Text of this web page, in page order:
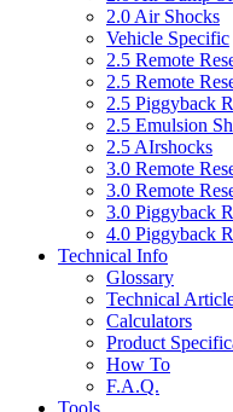
2.0 Air Shocks
Vehicle Specific
2.5 Remote
2.5 Remote
2.5 Piggyback
2.5 Emulsion
2.5 AIrshocks
3.0 Remote
3.0 Remote
3.0 Piggyback
4.0 Piggyback
Technical Info
Glossary
Technical
Calculators
Product
How To
F.A.Q.
Tools